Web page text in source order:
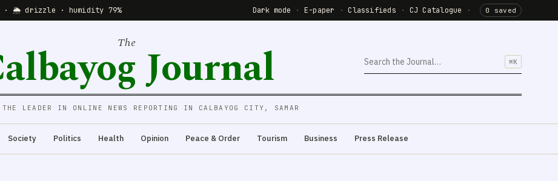
· 🌦 drizzle · humidity 79% Dark mode · E-paper · Classifieds · CJ Catalogue · 0 saved
The Journal ⌘K
THE LEADER IN ONLINE NEWS REPORTING IN CALBAYOG CITY, SAMAR
Society Politics Health Opinion Peace & Order Tourism Business Press Release